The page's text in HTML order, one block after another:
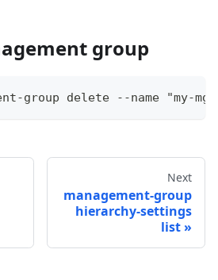
group
group delete --name "my-mg"
Next
management-group
hierarchy-settings
list